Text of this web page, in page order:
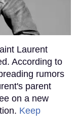
Laurent
According to
rumors
parent
on a new
Keep